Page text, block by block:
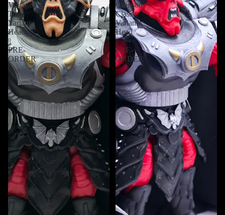
Vintage
Toy
Variant
Head
||
PRE-
ORDER
Crimson
Classic
Variant
Head
||
PRE-
ORDER